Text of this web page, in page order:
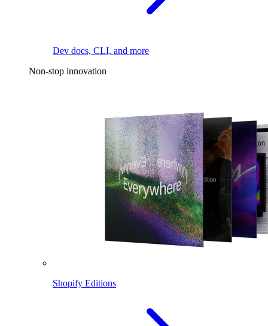
Dev docs, CLI, and more
Non-stop innovation
Shopify Editions